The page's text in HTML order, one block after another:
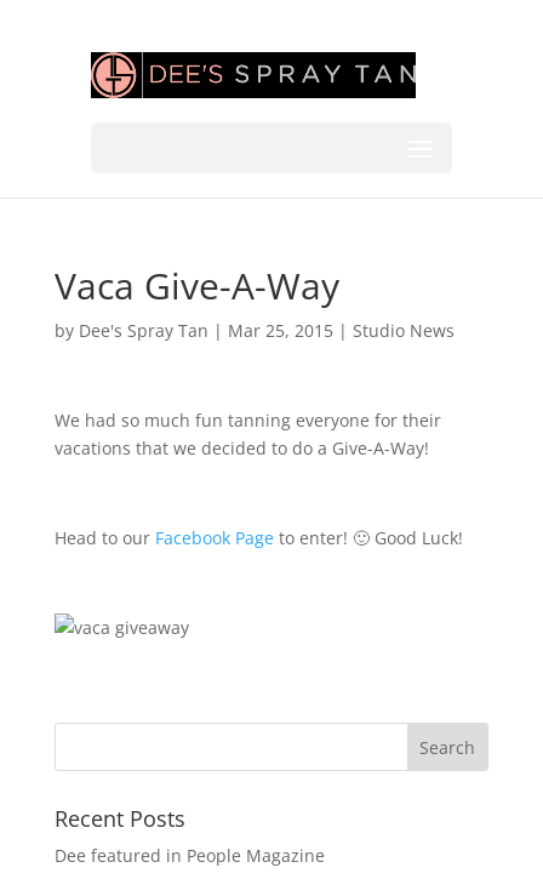
Vaca Give-A-Way
by Dee's Spray Tan | Mar 25, 2015| Studio News
We had so much fun tanning everyone for their
vacations that we decided to do a Give-A-Way!
Head to our Facebook Pageto enter! 🙂 Good Luck!
Recent Posts
Dee featured in People Magazine